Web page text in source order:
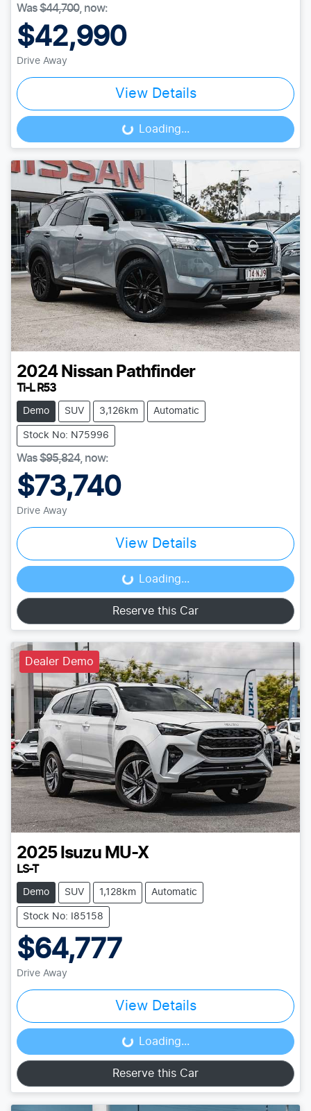
Was$44,700, now:
$42,990
Drive Away
View Details
Loading... Loading...
2024 Nissan Pathfinder
Ti-L R53
Demo SUV 3,126km Automatic
Stock No: N75996
Was$95,824, now:
$73,740
Drive Away
View Details
Loading... Loading...
Reserve this Car
Dealer Demo
2025 Isuzu MU-X
LS-T
Demo SUV 1,128km Automatic
Stock No: I85158
$64,777
Drive Away
View Details
Loading... Loading...
Reserve this Car